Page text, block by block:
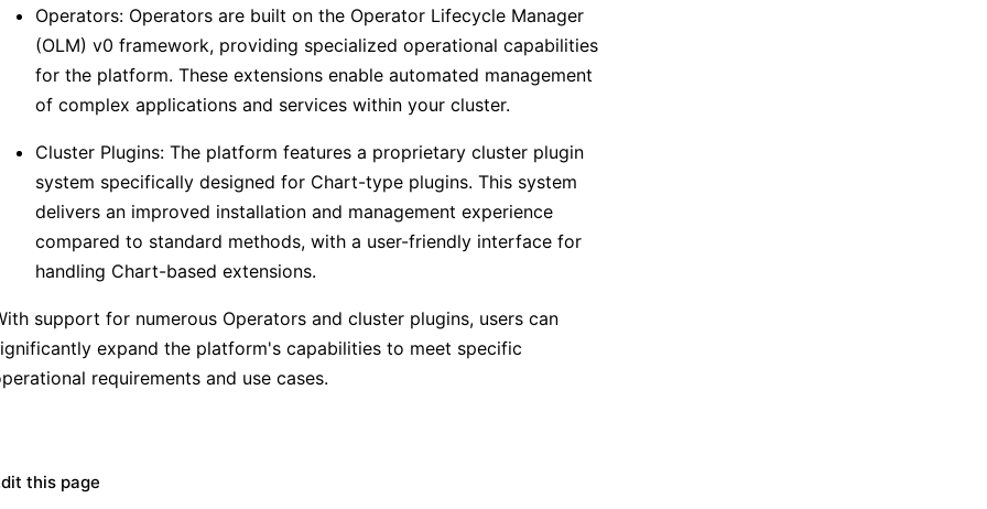
Operators: Operators are built on the Operator Lifecycle Manager
(OLM) v0 framework, providing specialized operational capabilities
for the platform. These extensions enable automated management
of complex applications and services within your cluster.
Cluster Plugins: The platform features a proprietary cluster plugin
system specifically designed for Chart-type plugins. This system
delivers an improved installation and management experience
compared to standard methods, with a user-friendly interface for
handling Chart-based extensions.
support for numerous Operators and cluster plugins, users can
expand the platform's capabilities to meet specific
requirements and use cases.
this page